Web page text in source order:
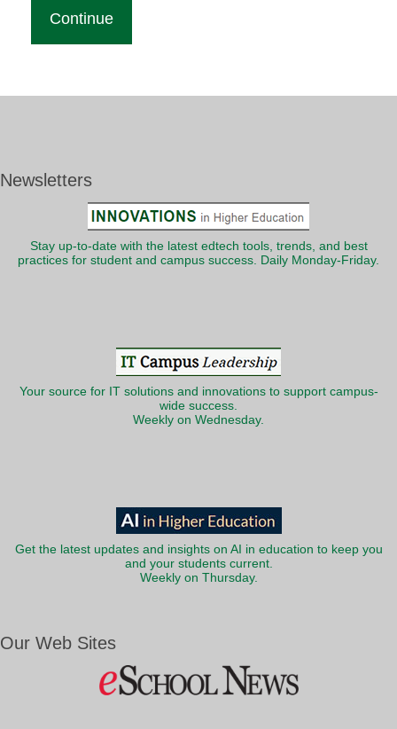
Newsletters
Stay up-to-date with the latest edtech tools, trends, and best
practices for student and campus success. Daily Monday-Friday.
Your source for IT solutions and innovations to support campus-
wide success.
Weekly on Wednesday.
Get the latest updates and insights on AI in education to keep you
and your students current.
Weekly on Thursday.
Our Web Sites